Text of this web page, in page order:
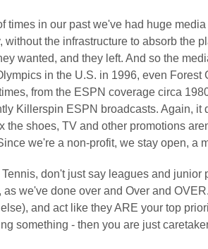
times in our past we've had huge
without the infrastructure to absorb the
wanted, and they left. And so the
in the U.S. in 1996, even
from the ESPN coverage circa
Killerspin ESPN broadcasts. Again,
the shoes, TV and other promotions
we're a non-profit, we stay open, a
Tennis, don't just say leagues and
as we've done over and Over and
and act like they ARE your top
something - then you are just